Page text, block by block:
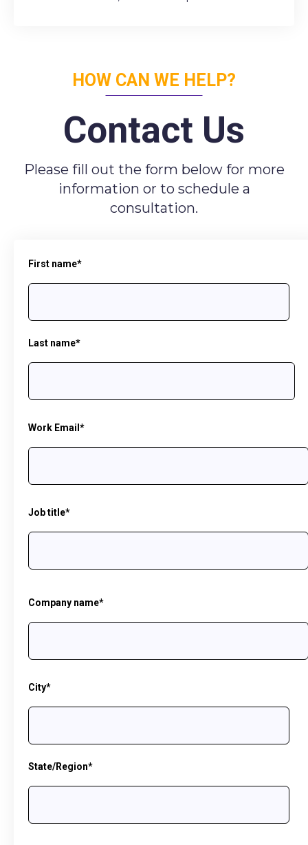
HOW CAN WE HELP?
Contact Us
Please fill out the form below for more
information or to schedule a
consultation.
First name*
Last name*
Work Email *
Job title*
Company name*
City*
State/Region*